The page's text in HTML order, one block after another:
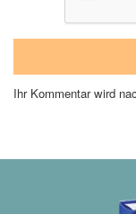
Ihr Kommentar wird